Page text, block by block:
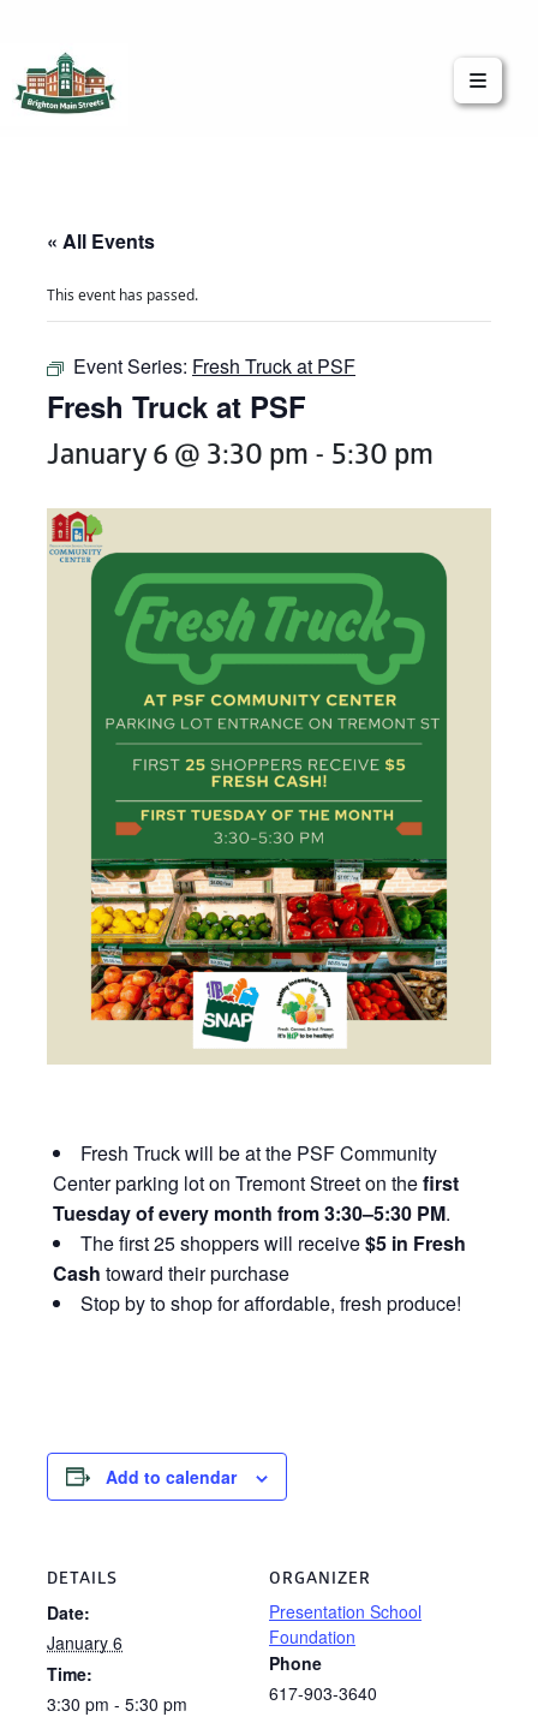
« All Events
This event has passed.
Event Series: Fresh Truck at PSF
Fresh Truck at PSF
January 6 @ 3:30 pm - 5:30 pm
Fresh Truck will be at the PSF Community
Center parking lot on Tremont Street on thefirst
Tuesday of every month from 3:30–5:30 PM.
The first 25 shoppers will receive$5 in Fresh
Cash toward their purchase
Stop by to shop for affordable, fresh produce!
Add to calendar
DETAILS
Date:
January 6
Time:
3:30 pm - 5:30 pm
ORGANIZER
Presentation School
Foundation
Phone
617-903-3640